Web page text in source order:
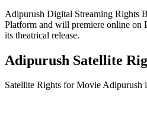
Adipurush Digital Streaming Rights
Platform and will premiere online on
its theatrical release.
Adipurush Satellite
Satellite Rights for Movie Adipurush